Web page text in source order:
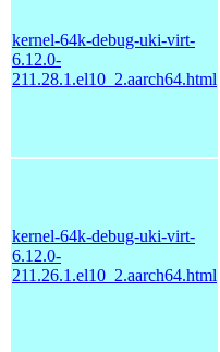
kernel-64k-debug-uki-virt-
6.12.0-
211.28.1.el10_2.aarch64.html
kernel-64k-debug-uki-virt-
6.12.0-
211.26.1.el10_2.aarch64.html